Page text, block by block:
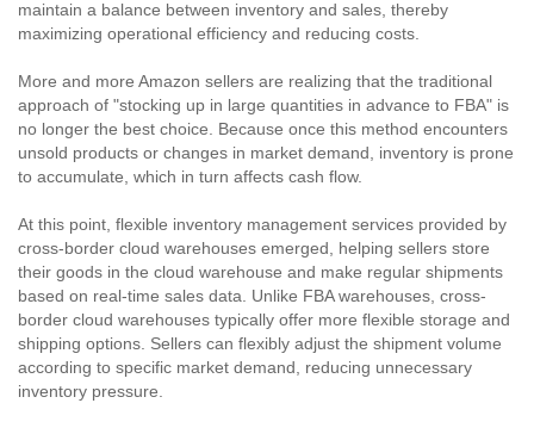
maintain a balance between inventory and sales, thereby
maximizing operational efficiency and reducing costs.
More and more Amazon sellers are realizing that the traditional
approach of "stocking up in large quantities in advance to FBA" is
no longer the best choice. Because once this method encounters
unsold products or changes in market demand, inventory is prone
to accumulate, which in turn affects cash flow.
At this point, flexible inventory management services provided by
cross-border cloud warehouses emerged, helping sellers store
their goods in the cloud warehouse and make regular shipments
based on real-time sales data. Unlike FBA warehouses, cross-
border cloud warehouses typically offer more flexible storage and
shipping options. Sellers can flexibly adjust the shipment volume
according to specific market demand, reducing unnecessary
inventory pressure.